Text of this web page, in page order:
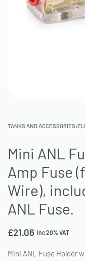
TANKS AND ACCESSORIES›
Mini ANL
Amp Fuse
Wire),
ANL Fuse.
£21.06 inc 20% VAT
Mini ANL Fuse Holder